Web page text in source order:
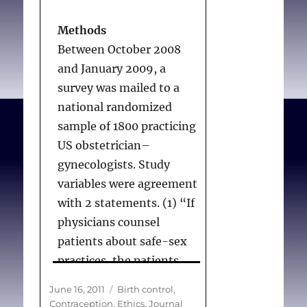
Conclusions
Most obstetrician-
gynecologists will provide
adolescents with
contraceptives without
notifying their parents.
Lawrence RE, Rasinski
KA, Yoon JD, Curlin FA.
Adolescents,
contraception, and
confidentiality: a
obstetrician-
Methods
Between October 2008
and January 2009, a
survey was mailed to a
national randomized
sample of 1800 practicing
US obstetrician–
gynecologists. Study
variables were agreement
with 2 statements. (1) “If
physicians counsel
patients about safe-sex
practices, the patients
engage in risky sexual
Posted
on
June 16, 2011 Categories
Birth control,
Contraception, Ethics, Journal